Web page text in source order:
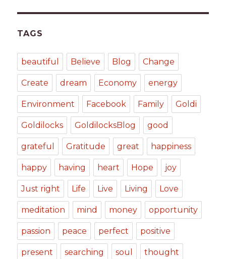
TAGS
beautiful Believe Blog Change
Create dream Economy energy
Environment Facebook Family Goldi
Goldilocks GoldilocksBlog good
grateful Gratitude great happiness
happy having heart Hope joy
Just right Life Live Living Love
meditation mind money opportunity
passion peace perfect positive
present searching soul thought